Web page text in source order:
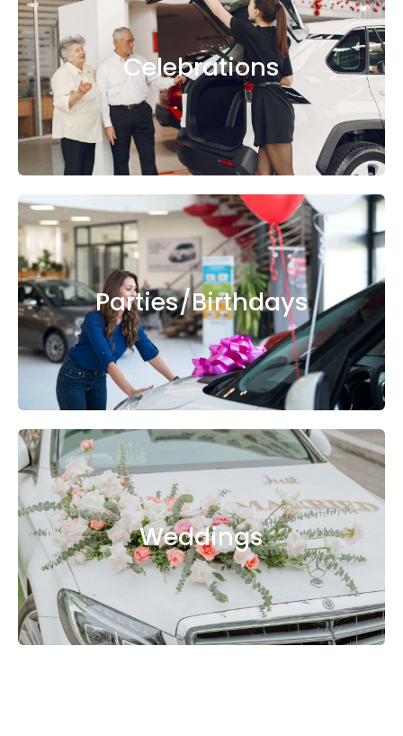
Celebrations
Parties/Birthdays
Weddings